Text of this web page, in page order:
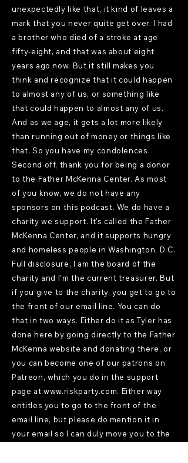
unexpectedly like that, it kind of leaves a
mark that you never quite get over. I had
a brother who died of a stroke at age
fifty-eight, and that was about eight
years ago now. But it still makes you
think and recognize that it could happen
to almost any of us, or something like
that could happen to almost any of us.
And as we age, it gets a lot more likely
than running out of money or things like
that. So you have my condolences.
Second off, thank you for being a donor
to the Father McKenna Center. As most
of you know, we do not have any
sponsors on this podcast. We do have a
charity we support. It's called the Father
McKenna Center, and it supports hungry
and homeless people in Washington, D.C.
Full disclosure, I am the board of the
charity and I'm the current treasurer. But
if you give to the charity, you get to go to
the front of our email line. You can do
that in two ways. Either do it as Tyler has
done here by going directly to the Father
McKenna website and donating there, or
you can become one of our patrons on
Patreon, which you do in the support
page atwww.riskparty.com. Either way
entitles you to go to the front of the
email line, but please do mention it in
your email so I can duly move you to the